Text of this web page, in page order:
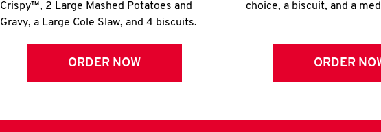
Crispy™, 2 Large Mashed Potatoes and
Gravy, a Large Cole Slaw, and 4 biscuits.
ORDER NOW
choice, a biscuit, and a
ORDER